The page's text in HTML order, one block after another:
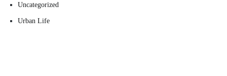
Uncategorized
Urban Life